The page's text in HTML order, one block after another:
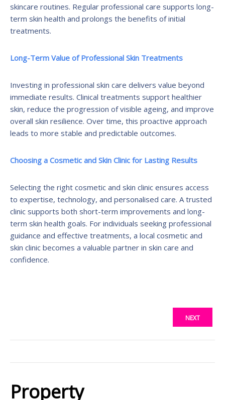
skincare routines. Regular professional care supports long-
term skin health and prolongs the benefits of initial
treatments.
Long-Term Value of Professional Skin Treatments
Investing in professional skin care delivers value beyond
immediate results. Clinical treatments support healthier
skin, reduce the progression of visible ageing, and improve
overall skin resilience. Over time, this proactive approach
leads to more stable and predictable outcomes.
Choosing a Cosmetic and Skin Clinic for Lasting Results
Selecting the right cosmetic and skin clinic ensures access
to expertise, technology, and personalised care. A trusted
clinic supports both short-term improvements and long-
term skin health goals. For individuals seeking professional
guidance and effective treatments, a local cosmetic and
skin clinic becomes a valuable partner in skin care and
confidence.
NEXT
Property